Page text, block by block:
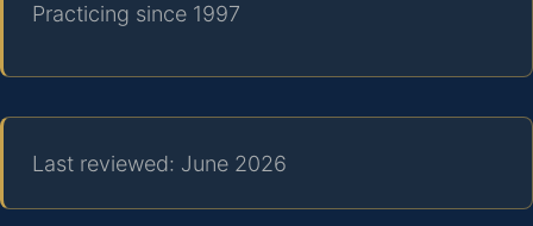
Practicing since 1997
Last reviewed: June 2026